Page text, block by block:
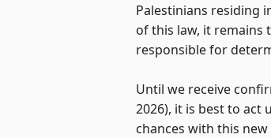
Palestinians residing
of this law, it remains
responsible for
Until we receive
2026), it is best to act
chances with this